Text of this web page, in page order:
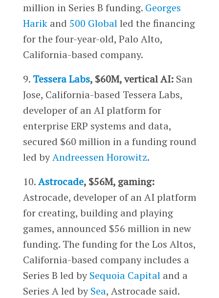
million in Series B funding. Georges
Harikand 500 Globalled the financing
for the four-year-old, Palo Alto,
California-based company.
9. Tessera Labs, $60M, vertical AI: San
Jose, California-based Tessera Labs,
developer of an AI platform for
enterprise ERP systems and data,
secured $60 million in a funding round
led byAndreessen Horowitz.
10.Astrocade, $56M, gaming:
Astrocade, developer of an AI platform
for creating, building and playing
games, announced $56 million in new
funding. The funding for the Los Altos,
California-based company includes a
Series B led bySequoia Capitaland a
Series A led bySea, Astrocade said.